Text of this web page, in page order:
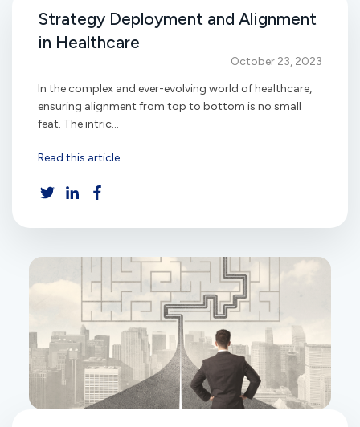
Strategy Deployment and Alignment
in Healthcare
October 23, 2023
In the complex and ever-evolving world of healthcare,
ensuring alignment from top to bottom is no small
feat. The intric...
Read this article